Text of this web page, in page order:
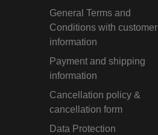
General Terms and
Conditions with customer
information
Payment and shipping
information
Cancellation policy &
cancellation form
Data Protection